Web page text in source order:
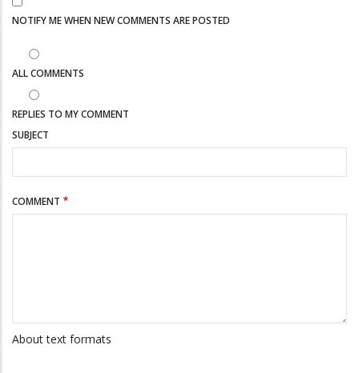
NOTIFY ME WHEN NEW COMMENTS ARE POSTED
ALL COMMENTS
REPLIES TO MY COMMENT
SUBJECT
COMMENT
About text formats